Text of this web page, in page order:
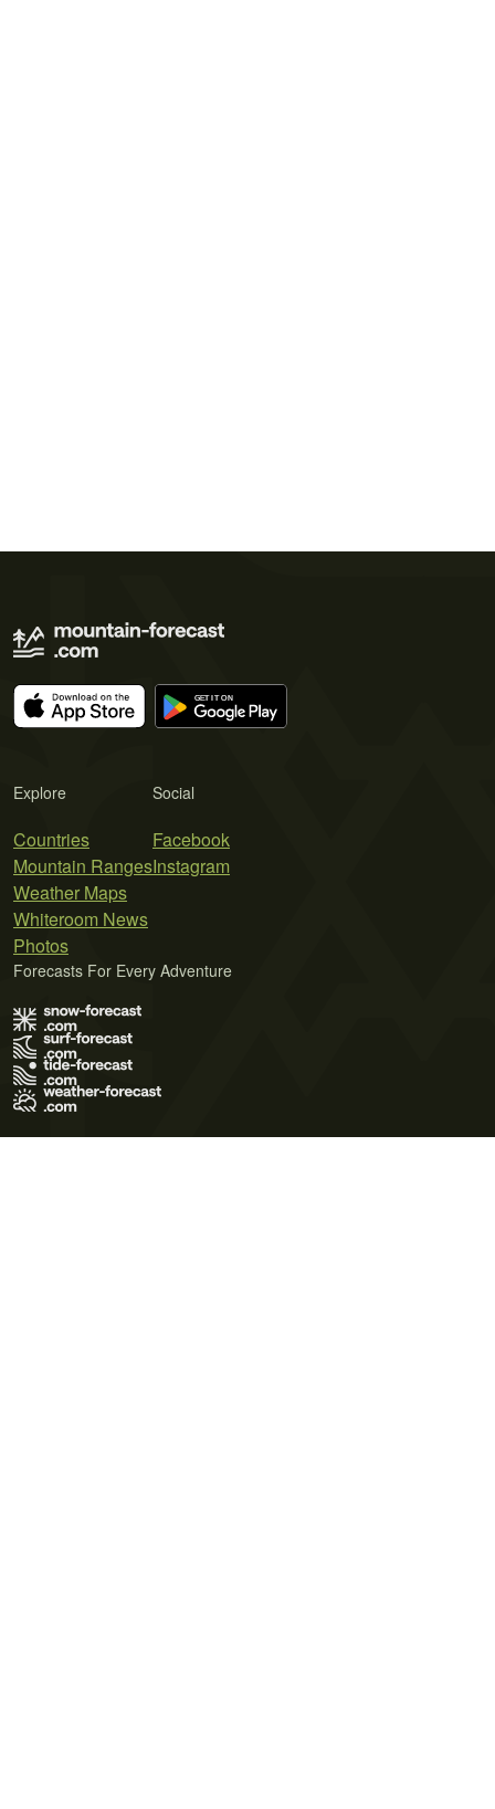
Explore
Countries
Mountain Ranges
Weather Maps
Whiteroom News
Photos
Social
Facebook
Instagram
Forecasts For Every Adventure